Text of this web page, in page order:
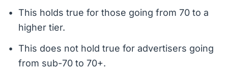
This holds true for those going from 70 to a
higher tier.
This does not hold true for advertisers going
from sub-70 to 70+.